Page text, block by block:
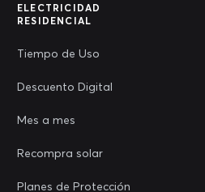
ELECTRICIDAD
RESIDENCIAL
Tiempo de Uso
Descuento Digital
Mes a mes
Recompra solar
Planes de Protección